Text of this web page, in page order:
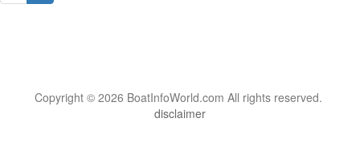
Copyright © 2026 BoatInfoWorld.com All rights reserved.
disclaimer